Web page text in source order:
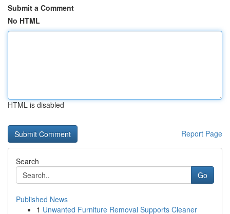
Submit a Comment
No HTML
HTML is disabled
Report Page
Search
Go
Published News
1 Unwanted Furniture Removal Supports Cleaner